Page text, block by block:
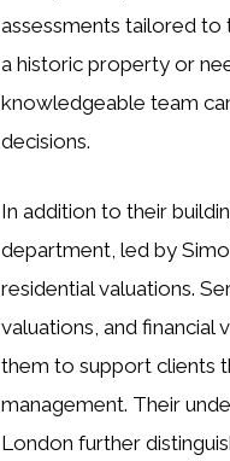
assessments tailored to
a historic property or
knowledgeable team
decisions.
In addition to their
department, led by
residential valuations.
valuations, and financial
them to support clients
management. Their
London further